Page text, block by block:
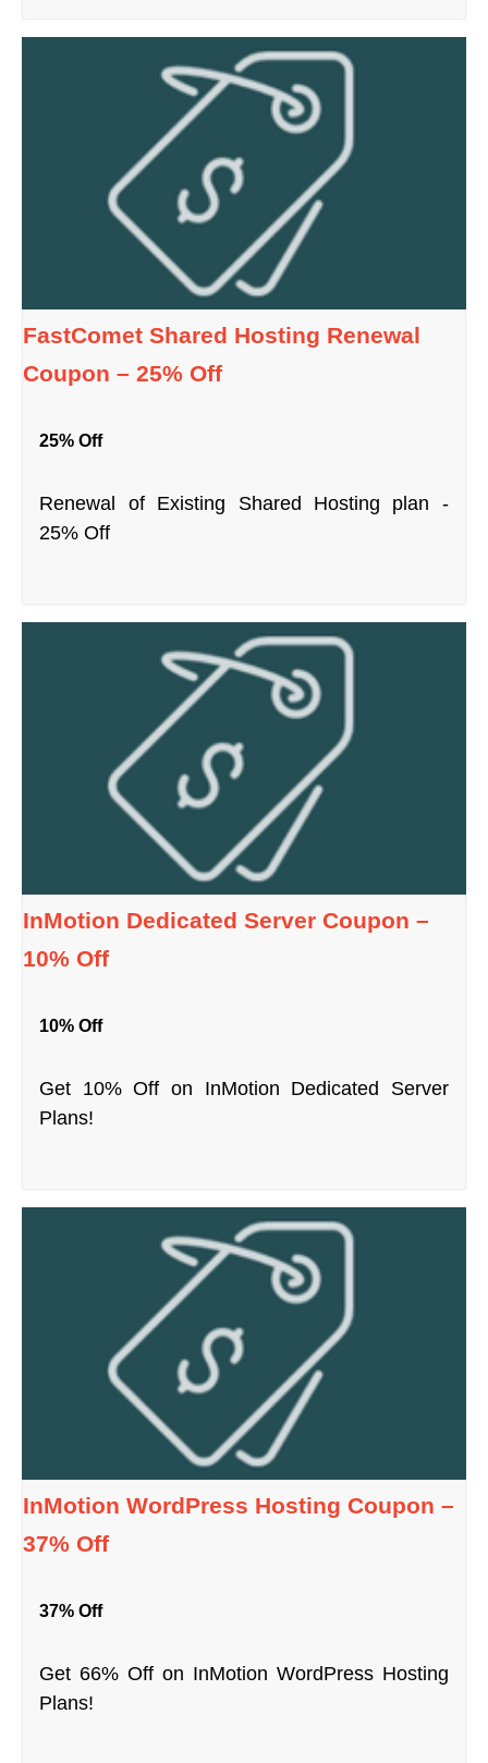
FastComet Shared Hosting Renewal
Coupon – 25% Off
25% Off
Renewal of Existing Shared Hosting plan -
25% Off
InMotion Dedicated Server Coupon –
10% Off
10% Off
Get 10% Off on InMotion Dedicated Server
Plans!
InMotion WordPress Hosting Coupon –
37% Off
37% Off
Get 66% Off on InMotion WordPress Hosting
Plans!